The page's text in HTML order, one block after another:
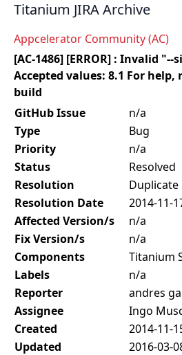
Titanium JIRA Archive
Appcelerator Community (AC)
[AC-1486] [ERROR] : Invalid
Accepted values: 8.1 For
build
GitHub Issue
n/a
Type
Bug
Priority
n/a
Status
Resolved
Resolution
Duplicate
Resolution Date
2014-11-
Affected Version/s
n/a
Fix Version/s
n/a
Components
Titanium
Labels
n/a
Reporter
andres
Assignee
Ingo
Created
2014-11-
Updated
2016-03-